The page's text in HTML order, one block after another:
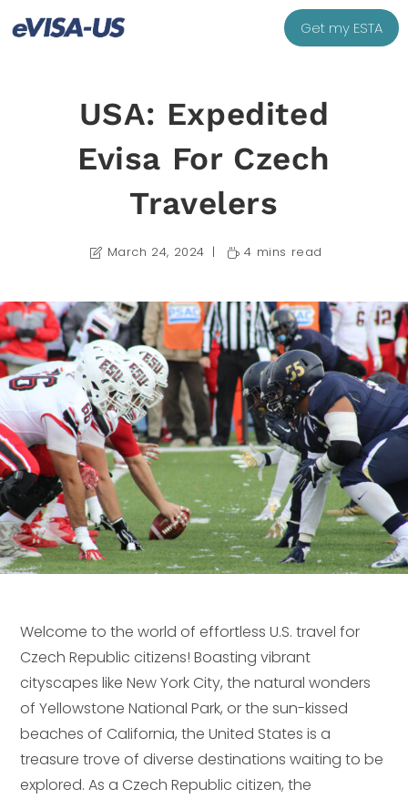
Get my ESTA
USA: Expedited
Evisa For Czech
Travelers
March 24, 2024 4 mins read
Welcome to the world of effortless U.S. travel for
Czech Republic citizens! Boasting vibrant
cityscapes like New York City, the natural wonders
of Yellowstone National Park, or the sun-kissed
beaches of California, the United States is a
treasure trove of diverse destinations waiting to be
explored. As a Czech Republic citizen, the